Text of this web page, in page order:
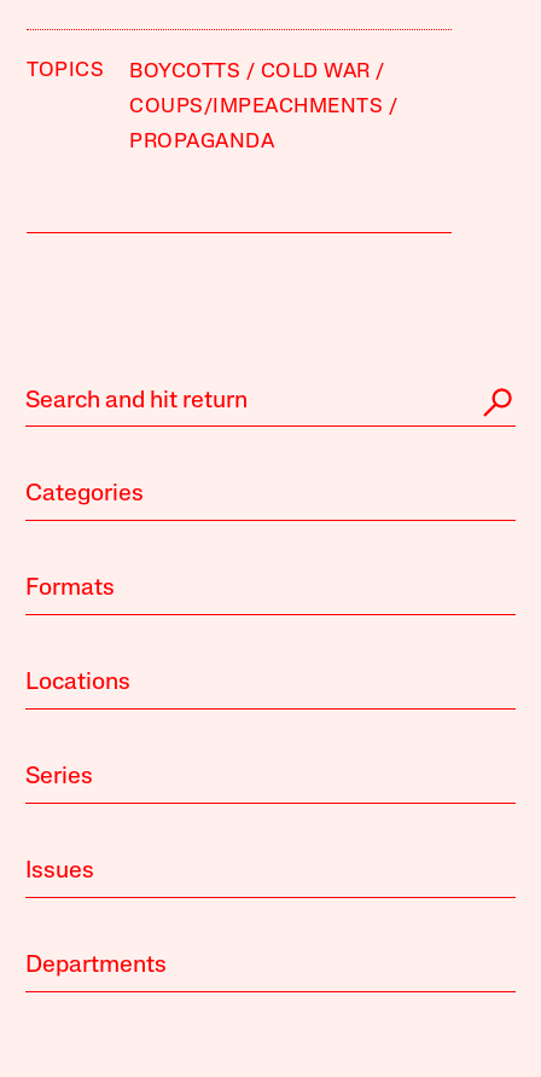
TOPICS BOYCOTTS
COLD WAR
COUPS/IMPEACHMENTS
PROPAGANDA
Categories
Formats
Locations
Series
Issues
Departments